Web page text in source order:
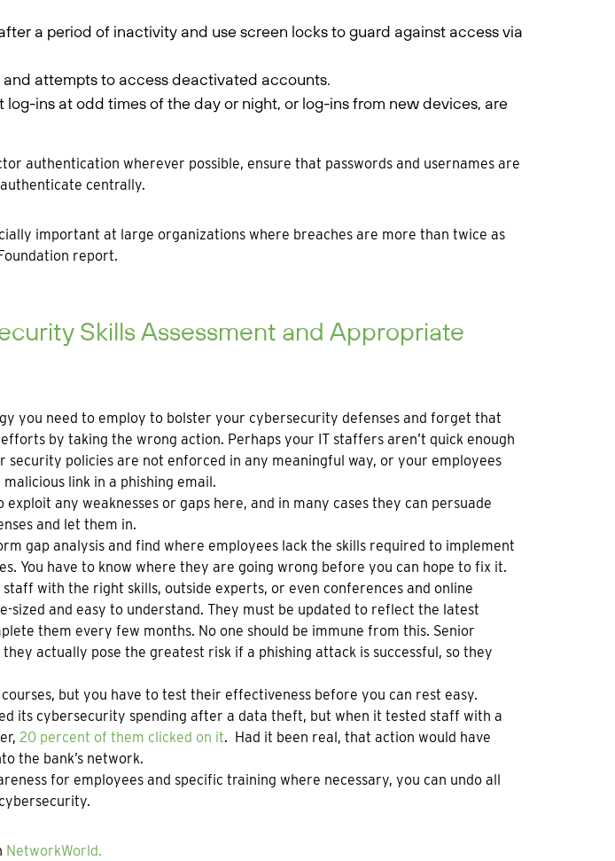
a period of inactivity and use screen locks to guard against access via
attempts to access deactivated accounts.
log-ins at odd times of the day or night, or log-ins from new devices, are
authentication wherever possible, ensure that passwords and usernames are
centrally.
important at large organizations where breaches are more than twice as
report.
Skills Assessment and Appropriate
you need to employ to bolster your cybersecurity defenses and forget that
by taking the wrong action. Perhaps your IT staffers aren’t quick enough
security policies are not enforced in any meaningful way, or your employees
link in a phishing email.
any weaknesses or gaps here, and in many cases they can persuade
and let them in.
gap analysis and find where employees lack the skills required to implement
You have to know where they are going wrong before you can hope to fix it.
with the right skills, outside experts, or even conferences and online
sized and easy to understand. They must be updated to reflect the latest
them every few months. No one should be immune from this. Senior
actually pose the greatest risk if a phishing attack is successful, so they
but you have to test their effectiveness before you can rest easy.
its cybersecurity spending after a data theft, but when it tested staff with a
20 percent of them clicked on it. Had it been real, that action would have
the bank’s network.
for employees and specific training where necessary, you can undo all
NetworkWorld.